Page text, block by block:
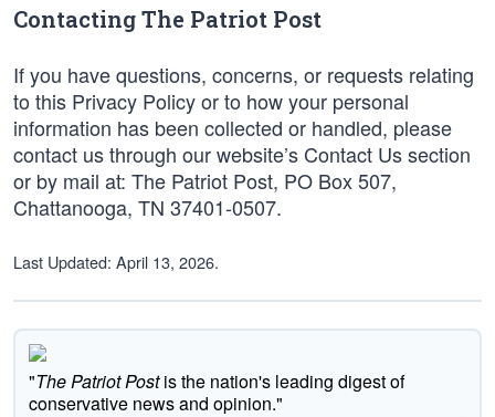
Contacting The Patriot Post
If you have questions, concerns, or requests relating
to this Privacy Policy or to how your personal
information has been collected or handled, please
contact us through our website’s Contact Us section
or by mail at: The Patriot Post, PO Box 507,
Chattanooga, TN 37401-0507.
Last Updated: April 13, 2026.
"The Patriot Postis the nation's leading digest of
conservative news and opinion."